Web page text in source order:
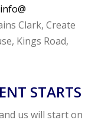
info@
Clark, Create
Kings Road,
STARTS
us will start on